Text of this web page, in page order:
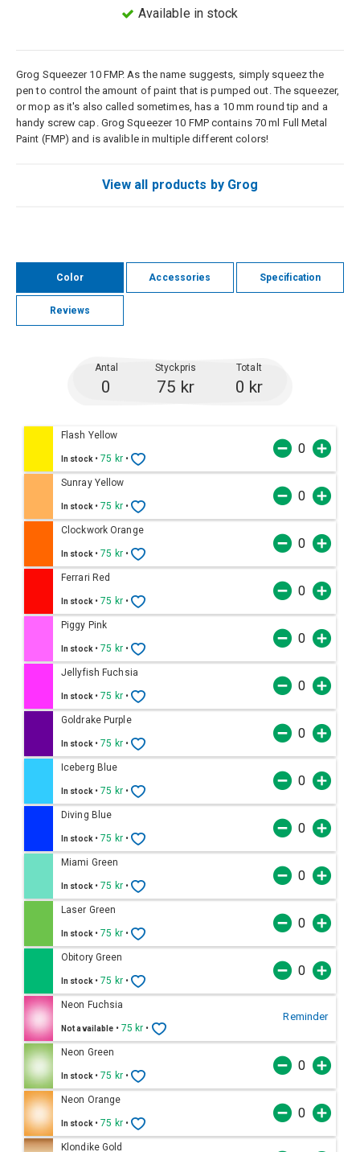
Available in stock
Grog Squeezer 10 FMP. As the name suggests, simply squeez the
pen to control the amount of paint that is pumped out. The squeezer,
or mop as it's also called sometimes, has a 10 mm round tip and a
handy screw cap. Grog Squeezer 10 FMP contains 70 ml Full Metal
Paint (FMP) and is avalible in multiple different colors!
View all products by Grog
Color Accessories Specification
Reviews
Antal Styckpris Totalt
0 75 kr 0 kr
Flash Yellow
In stock •75 kr •
Sunray Yellow
In stock •75 kr •
Clockwork Orange
In stock •75 kr •
Ferrari Red
In stock •75 kr •
Piggy Pink
In stock •75 kr •
Jellyfish Fuchsia
In stock •75 kr •
Goldrake Purple
In stock •75 kr •
Iceberg Blue
In stock •75 kr •
Diving Blue
In stock •75 kr •
Miami Green
In stock •75 kr •
Laser Green
In stock •75 kr •
Obitory Green
In stock •75 kr •
Reminder
Neon Fuchsia
Not available • 75 kr •
Neon Green
In stock •75 kr •
Neon Orange
In stock •75 kr •
Klondike Gold